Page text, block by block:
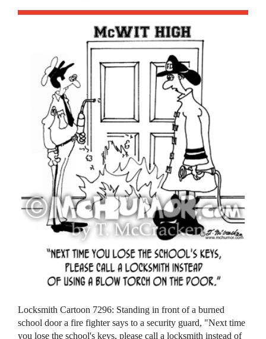
Locksmith Cartoon 7296: Standing in front of a burned
school door a fire fighter says to a security guard, "Next time
you lose the school's keys, please call a locksmith instead of